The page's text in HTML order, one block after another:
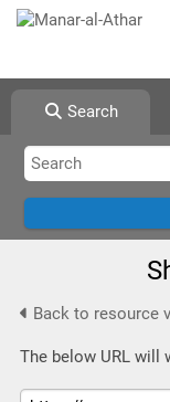
Search
Back to resource
The below URL will